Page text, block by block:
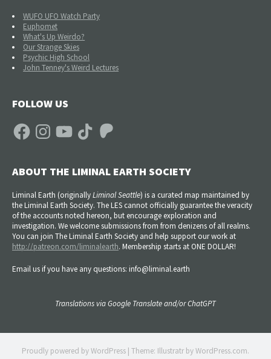
WUFO UFO Watch Party
Euphomet
What's Up Weirdo?
Our Strange Skies
Psychic High School
John Tenney's Weird Lectures
FOLLOW US
FacebookInstagramYouTube TikTok Patreon
ABOUT THE LIMINAL EARTH SOCIETY
Liminal Earth (originallyLiminal Seattle) is a curated map maintained by
the Liminal Earth Society. The LES cannot officially guarantee the veracity
of the accounts noted hereon, but encourage exploration and
investigation. We welcome submissions from from denizens of all realms.
You can join The Liminal Earth Society and help support our work at
http://patreon.com/liminalearth. Membership starts at ONE DOLLAR!
Email us if you have any questions: info@liminal.earth
Translations via Google Translate and/or ChatGPT
Proudly powered by WordPress Theme: Illustratr byWordPress.com.